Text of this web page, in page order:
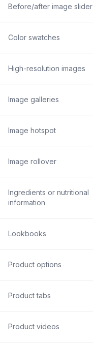
Before/after image slider
Color swatches
High-resolution images
Image galleries
Image hotspot
Image rollover
Ingredients or nutritional
information
Lookbooks
Product options
Product tabs
Product videos